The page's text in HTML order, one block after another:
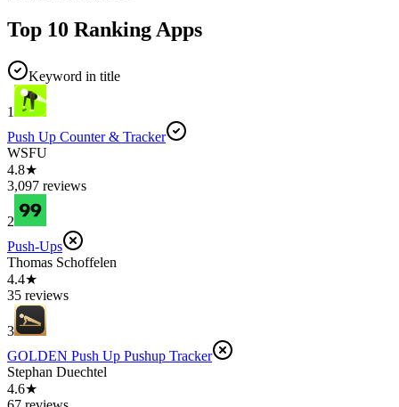
Top 10 Ranking Apps
Keyword in title
1
Push Up Counter & Tracker
WSFU
4.8★
3,097 reviews
2
Push-Ups
Thomas Schoffelen
4.4★
35 reviews
3
GOLDEN Push Up Pushup Tracker
Stephan Duechtel
4.6★